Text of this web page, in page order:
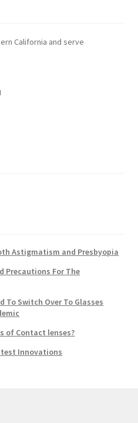
California and serve
Astigmatism and Presbyopia
Precautions For The
To Switch Over To Glasses
of Contact lenses?
Innovations